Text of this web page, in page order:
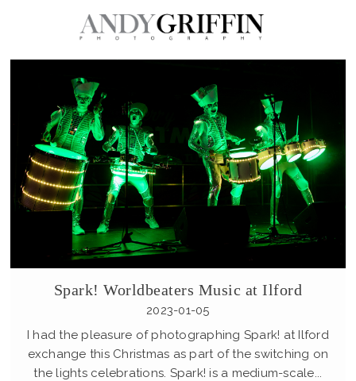
Spark! Worldbeaters Music at Ilford
2023-01-05
I had the pleasure of photographing Spark! at Ilford
exchange this Christmas as part of the switching on
the lights celebrations. Spark! is a medium-scale...